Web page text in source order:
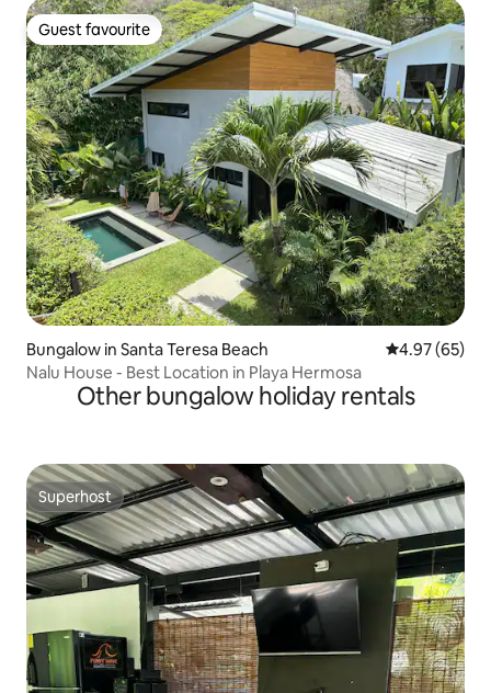
Guest favourite
Guest favourite
Bungalow in Santa Teresa Beach 4.97 out of 5
4.97 (65)
Nalu House - Best Location in Playa Hermosa
Other bungalow holiday rentals
Superhost
Superhost